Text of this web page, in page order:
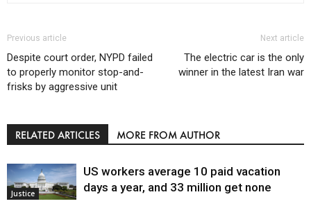
Previous article
Despite court order, NYPD failed
to properly monitor stop-and-
frisks by aggressive unit
Next article
The electric car is the only
winner in the latest Iran war
RELATED ARTICLES MORE FROM AUTHOR
Justice
US workers average 10 paid vacation
days a year, and 33 million get none